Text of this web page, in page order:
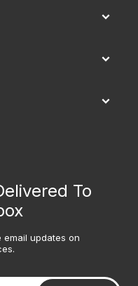
To
updates on